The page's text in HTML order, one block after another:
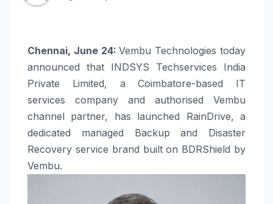
Chennai, June 24:Vembu Technologies today
announced that INDSYS Techservices India
Private Limited, a Coimbatore-based IT
services company and authorised Vembu
channel partner, has launched RainDrive, a
dedicated managed Backup and Disaster
Recovery service brand built on BDRShield by
Vembu.